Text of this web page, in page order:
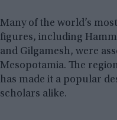
Many of the world’s
figures, including
and Gilgamesh, were
Mesopotamia. The
has made it a popular
scholars alike.